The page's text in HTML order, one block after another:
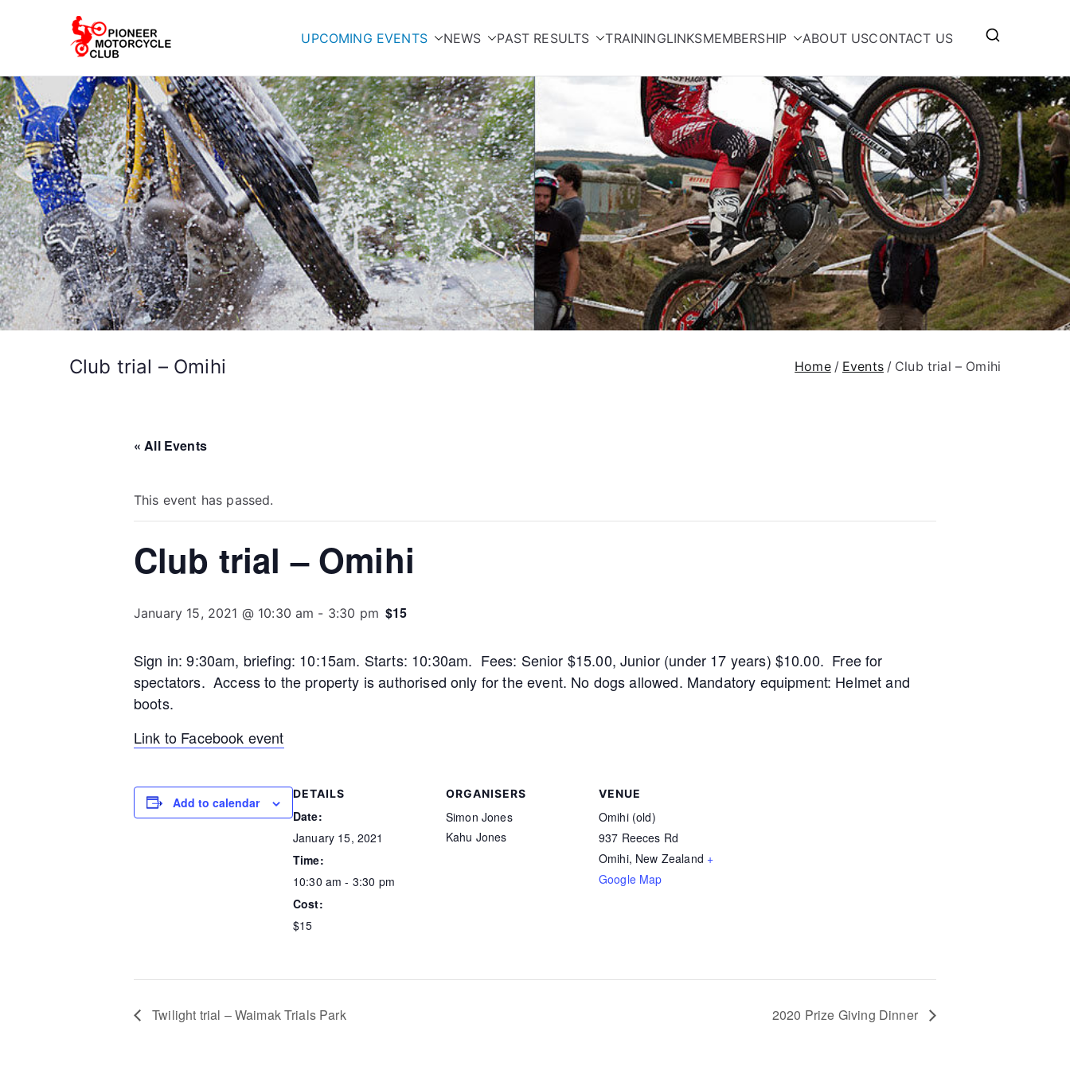
UPCOMING EVENTS NEWS PAST RESULTS TRAININGLINKSMEMBERSHIP ABOUT USCONTACT US
Club trial – Omihi Home Events Club trial – Omihi
« All Events
This event has passed.
Club trial – Omihi
January 15, 2021 @ 10:30 am - 3:30 pm $15
Sign in: 9:30am, briefing: 10:15am. Starts: 10:30am. Fees: Senior $15.00, Junior (under 17 years) $10.00. Free for
spectators. Access to the property is authorised only for the event. No dogs allowed. Mandatory equipment: Helmet and
boots.
Link to Facebook event
Add to calendar
DETAILS
Date:
January 15, 2021
Time:
10:30 am - 3:30 pm
Cost:
$15
ORGANISERS
Simon Jones
Kahu Jones
VENUE
Omihi (old)
937 Reeces Rd
Omihi, New Zealand +
Google Map
Twilight trial – Waimak Trials Park 2020 Prize Giving Dinner